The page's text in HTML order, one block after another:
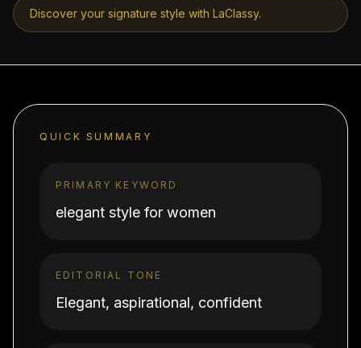
Discover your signature style with LaClassy.
QUICK SUMMARY
PRIMARY KEYWORD
elegant style for women
EDITORIAL TONE
Elegant, aspirational, confident